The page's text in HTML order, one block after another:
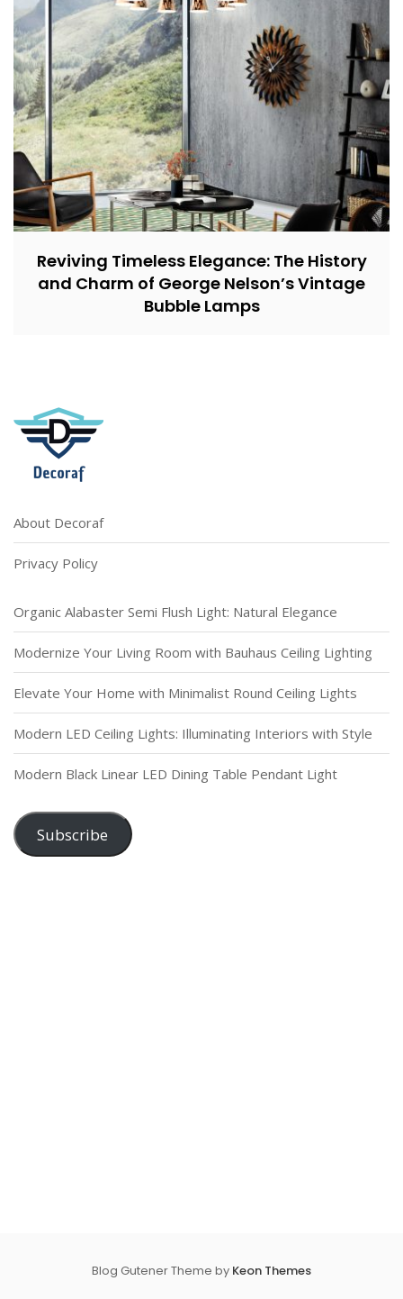
Reviving Timeless Elegance: The History
and Charm of George Nelson’s Vintage
Bubble Lamps
About Decoraf
Privacy Policy
Organic Alabaster Semi Flush Light: Natural Elegance
Modernize Your Living Room with Bauhaus Ceiling Lighting
Elevate Your Home with Minimalist Round Ceiling Lights
Modern LED Ceiling Lights: Illuminating Interiors with Style
Modern Black Linear LED Dining Table Pendant Light
Subscribe
Blog Gutener Theme by Keon Themes